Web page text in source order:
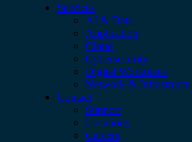
Services
AI & Data
Application
Cloud
Cybersecurity
Digital Workplace
Network &
Contact
Support
Locations
Careers